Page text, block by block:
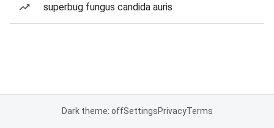
superbug fungus candida auris
Dark theme: offSettingsPrivacyTerms